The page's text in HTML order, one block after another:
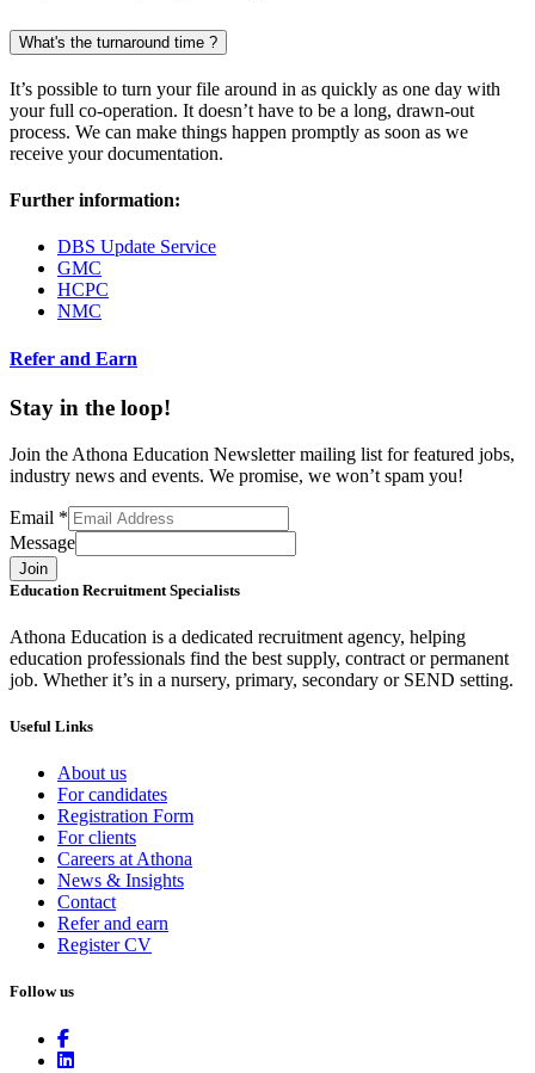
What's the turnaround time ?
It’s possible to turn your file around in as quickly as one day with
your full co-operation. It doesn’t have to be a long, drawn-out
process. We can make things happen promptly as soon as we
receive your documentation.
Further information:
DBS Update Service
GMC
HCPC
NMC
Refer and Earn
Stay in the loop!
Join the Athona Education Newsletter mailing list for featured jobs,
industry news and events. We promise, we won’t spam you!
Email *
Message
Join
Education Recruitment Specialists
Athona Education is a dedicated recruitment agency, helping
education professionals find the best supply, contract or permanent
job. Whether it’s in a nursery, primary, secondary or SEND setting.
Useful Links
About us
For candidates
Registration Form
For clients
Careers at Athona
News & Insights
Contact
Refer and earn
Register CV
Follow us